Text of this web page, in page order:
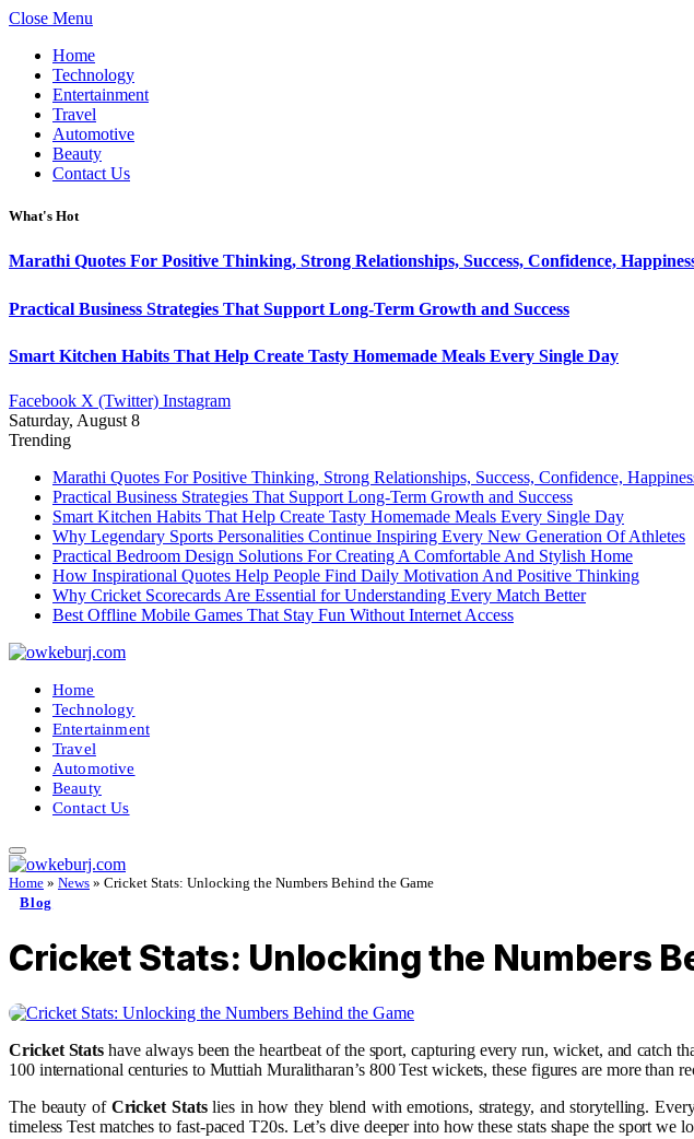
Close Menu
Home
Technology
Entertainment
Travel
Automotive
Beauty
Contact Us
What's Hot
Marathi Quotes For Positive Thinking, Strong Relationships, Success, Confidence,
Practical Business Strategies That Support Long-Term Growth and Success
Smart Kitchen Habits That Help Create Tasty Homemade Meals Every Single Day
Facebook X (Twitter) Instagram
Saturday, August 8
Trending
Marathi Quotes For Positive Thinking, Strong Relationships, Success, Confidence,
Practical Business Strategies That Support Long-Term Growth and Success
Smart Kitchen Habits That Help Create Tasty Homemade Meals Every Single Day
Why Legendary Sports Personalities Continue Inspiring Every New Generation Of Athletes
Practical Bedroom Design Solutions For Creating A Comfortable And Stylish Home
How Inspirational Quotes Help People Find Daily Motivation And Positive Thinking
Why Cricket Scorecards Are Essential for Understanding Every Match Better
Best Offline Mobile Games That Stay Fun Without Internet Access
Home
Technology
Entertainment
Travel
Automotive
Beauty
Contact Us
Home » News » Cricket Stats: Unlocking the Numbers Behind the Game
Blog
Cricket Stats: Unlocking the Numbers
Cricket Stats have always been the heartbeat of the sport, capturing every run, wicket, and catch
100 international centuries to Muttiah Muralitharan’s 800 Test wickets, these figures are more than
The beauty of Cricket Statslies in how they blend with emotions, strategy, and storytelling.
timeless Test matches to fast-paced T20s. Let’s dive deeper into how these stats shape the sport